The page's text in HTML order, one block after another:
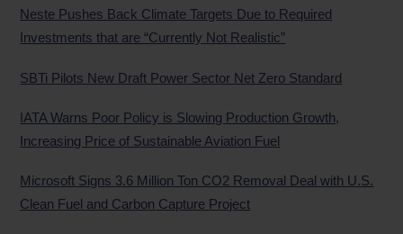
Neste Pushes Back Climate Targets Due to Required
Investments that are “Currently Not Realistic”
SBTi Pilots New Draft Power Sector Net Zero Standard
IATA Warns Poor Policy is Slowing Production Growth,
Increasing Price of Sustainable Aviation Fuel
Microsoft Signs 3.6 Million Ton CO2 Removal Deal with U.S.
Clean Fuel and Carbon Capture Project